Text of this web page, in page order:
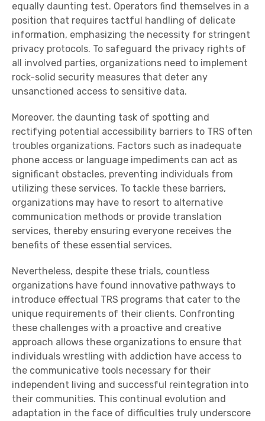
equally daunting test. Operators find themselves in a
position that requires tactful handling of delicate
information, emphasizing the necessity for stringent
privacy protocols. To safeguard the privacy rights of
all involved parties, organizations need to implement
rock-solid security measures that deter any
unsanctioned access to sensitive data.
Moreover, the daunting task of spotting and
rectifying potential accessibility barriers to TRS often
troubles organizations. Factors such as inadequate
phone access or language impediments can act as
significant obstacles, preventing individuals from
utilizing these services. To tackle these barriers,
organizations may have to resort to alternative
communication methods or provide translation
services, thereby ensuring everyone receives the
benefits of these essential services.
Nevertheless, despite these trials, countless
organizations have found innovative pathways to
introduce effectual TRS programs that cater to the
unique requirements of their clients. Confronting
these challenges with a proactive and creative
approach allows these organizations to ensure that
individuals wrestling with addiction have access to
the communicative tools necessary for their
independent living and successful reintegration into
their communities. This continual evolution and
adaptation in the face of difficulties truly underscore